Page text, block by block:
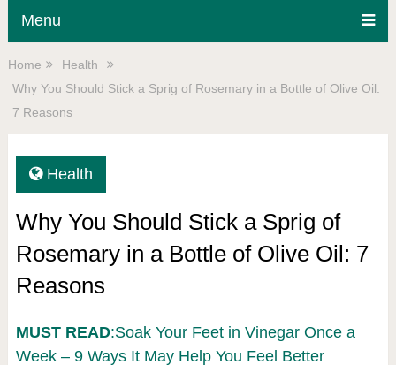
Menu
Home
Health
Why You Should Stick a Sprig of Rosemary in a Bottle of Olive Oil:
7 Reasons
Health
Why You Should Stick a Sprig of
Rosemary in a Bottle of Olive Oil: 7
Reasons
MUST READ:Soak Your Feet in Vinegar Once a
Week – 9 Ways It May Help You Feel Better